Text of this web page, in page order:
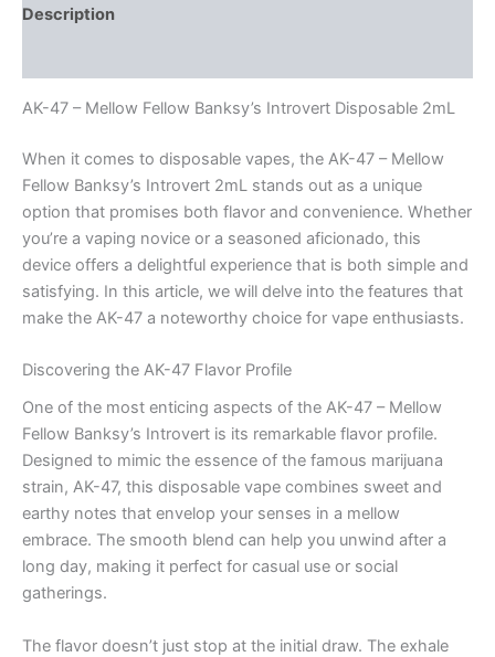
Description
AK-47 – Mellow Fellow Banksy’s Introvert Disposable 2mL
When it comes to disposable vapes, the AK-47 – Mellow
Fellow Banksy’s Introvert 2mL stands out as a unique
option that promises both flavor and convenience. Whether
you’re a vaping novice or a seasoned aficionado, this
device offers a delightful experience that is both simple and
satisfying. In this article, we will delve into the features that
make the AK-47 a noteworthy choice for vape enthusiasts.
Discovering the AK-47 Flavor Profile
One of the most enticing aspects of the AK-47 – Mellow
Fellow Banksy’s Introvert is its remarkable flavor profile.
Designed to mimic the essence of the famous marijuana
strain, AK-47, this disposable vape combines sweet and
earthy notes that envelop your senses in a mellow
embrace. The smooth blend can help you unwind after a
long day, making it perfect for casual use or social
gatherings.
The flavor doesn’t just stop at the initial draw. The exhale